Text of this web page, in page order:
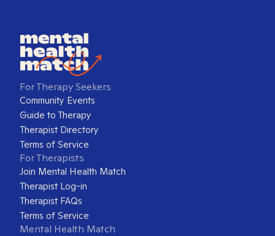
For Therapy Seekers
Community Events
Guide to Therapy
Therapist Directory
Terms of Service
For Therapists
Join Mental Health Match
Therapist Log-in
Therapist FAQs
Terms of Service
Mental Health Match